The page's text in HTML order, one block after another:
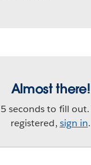
Almost there!
seconds to fill
registered, sign in.